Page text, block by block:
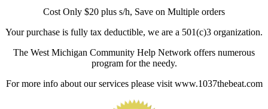
Cost Only $20 plus s/h, Save on Multiple orders
Your purchase is fully tax deductible, we are a 501(c)3 organization.
The West Michigan Community Help Network offers numerous
program for the needy.
For more info about our services please visit www.1037thebeat.com